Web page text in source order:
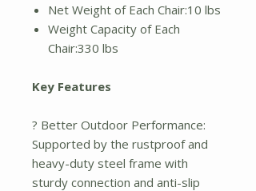
Net Weight of Each Chair:10 lbs
Weight Capacity of Each
Chair:330 lbs
Key Features
? Better Outdoor Performance:
Supported by the rustproof and
heavy-duty steel frame with
sturdy connection and anti-slip